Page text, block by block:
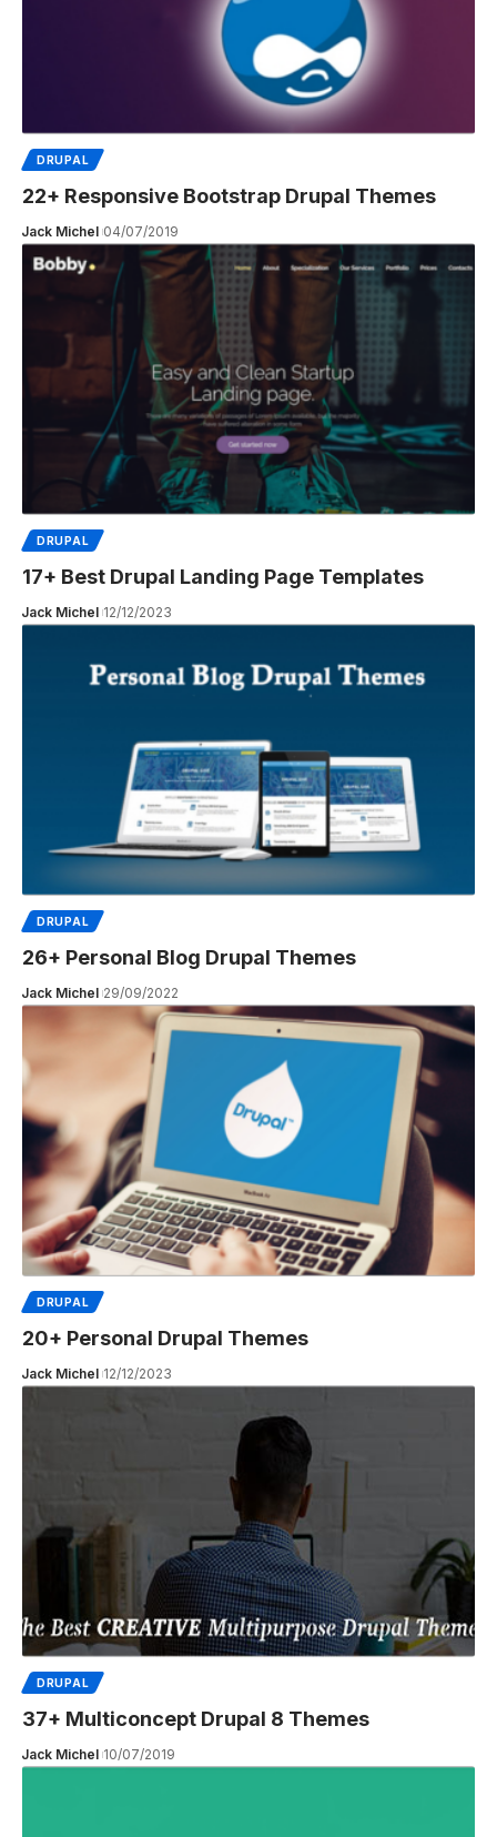
DRUPAL
22+ Responsive Bootstrap Drupal Themes
Jack Michel 04/07/2019
DRUPAL
17+ Best Drupal Landing Page Templates
Jack Michel 12/12/2023
DRUPAL
26+ Personal Blog Drupal Themes
Jack Michel 29/09/2022
DRUPAL
20+ Personal Drupal Themes
Jack Michel 12/12/2023
DRUPAL
37+ Multiconcept Drupal 8 Themes
Jack Michel 10/07/2019